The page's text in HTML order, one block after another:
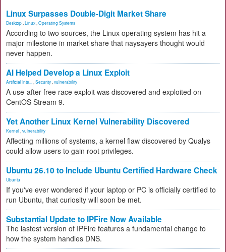
Linux Surpasses Double-Digit Market Share
Desktop Linux Operating Systems
According to two sources, the Linux operating system has hit a
major milestone in market share that naysayers thought would
never happen.
AI Helped Develop a Linux Exploit
Artificial Inte... Security vulnerability
A use-after-free race exploit was discovered and exploited on
CentOS Stream 9.
Yet Another Linux Kernel Vulnerability Discovered
Kernel vulnerability
Affecting millions of systems, a kernel flaw discovered by Qualys
could allow users to gain root privileges.
Ubuntu 26.10 to Include Ubuntu Certified Hardware Check
Ubuntu
If you've ever wondered if your laptop or PC is officially certified to
run Ubuntu, that curiosity will soon be met.
Substantial Update to IPFire Now Available
The lastest version of IPFire features a fundamental change to
how the system handles DNS.